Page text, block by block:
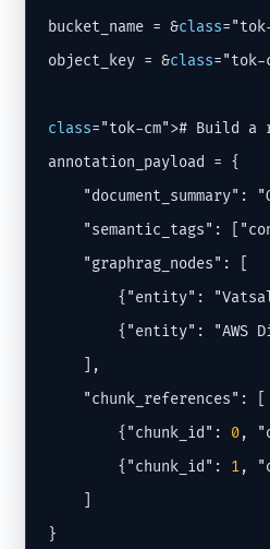
bucket_name = &class
object_key = &class="tok-
class="tok-cm"># Build a
annotation_payload = {
"document_summary":
"semantic_tags":
    "graphrag_nodes": [
{"entity":
{"entity": "AWS
    ],
    "chunk_references": [
        {"chunk_id":
0,
        {"chunk_id":
1,
}